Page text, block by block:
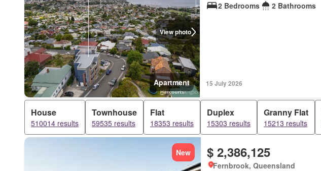
View photo
Apartment
2 Bedrooms
2 Bathrooms
15 July 2026
House
510014 results
Townhouse
59535 results
Flat
18353 results
Duplex
15303 results
Granny Flat
15213 results
New $ 2,386,125
Fernbrook, Queensland